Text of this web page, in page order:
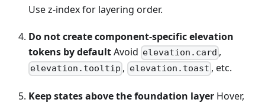
Use z-index for layering order.
Do not create component-specific elevation
tokens by defaultAvoid elevation.card ,
elevation.tooltip , elevation.toast , etc.
Keep states above the foundation layer Hover,